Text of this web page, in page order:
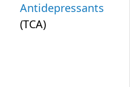
Antidepressants
(TCA)